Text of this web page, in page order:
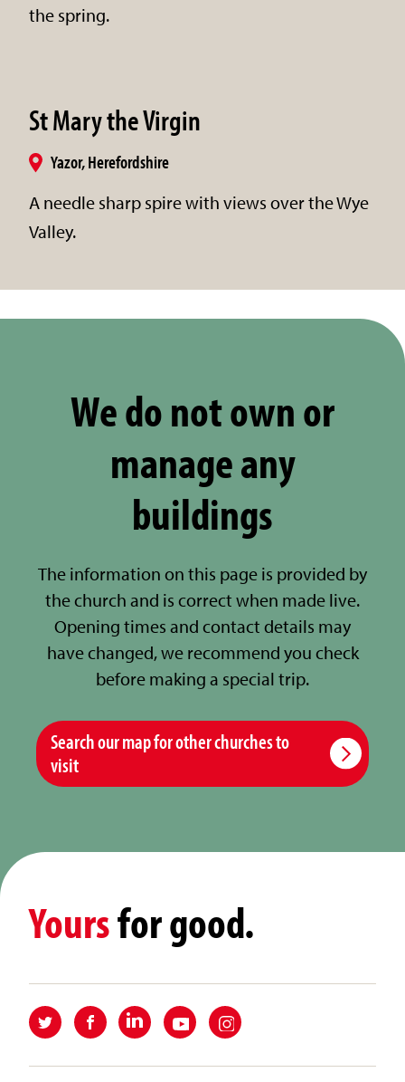
the spring.
St Mary the Virgin
Yazor, Herefordshire
A needle sharp spire with views over the Wye
Valley.
We do not own or
manage any
buildings
The information on this page is provided by
the church and is correct when made live.
Opening times and contact details may
have changed, we recommend you check
before making a special trip.
Search our map for other churches to
visit
Yoursfor good.